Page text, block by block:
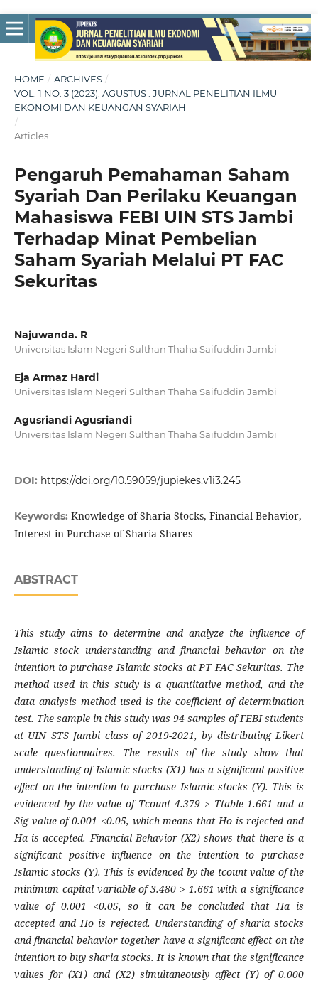
HOME / ARCHIVES /
VOL. 1 NO. 3 (2023): AGUSTUS : JURNAL PENELITIAN ILMU
EKONOMI DAN KEUANGAN SYARIAH
/
Articles
Pengaruh Pemahaman Saham
Syariah Dan Perilaku Keuangan
Mahasiswa FEBI UIN STS Jambi
Terhadap Minat Pembelian
Saham Syariah Melalui PT FAC
Sekuritas
Najuwanda. R
Universitas Islam Negeri Sulthan Thaha Saifuddin Jambi
Eja Armaz Hardi
Universitas Islam Negeri Sulthan Thaha Saifuddin Jambi
Agusriandi Agusriandi
Universitas Islam Negeri Sulthan Thaha Saifuddin Jambi
DOI: https://doi.org/10.59059/jupiekes.v1i3.245
Keywords: Knowledge of Sharia Stocks, Financial Behavior,
Interest in Purchase of Sharia Shares
ABSTRACT
This study aims to determine and analyze the influence of
Islamic stock understanding and financial behavior on the
intention to purchase Islamic stocks at PT FAC Sekuritas. The
method used in this study is a quantitative method, and the
data analysis method used is the coefficient of determination
test. The sample in this study was 94 samples of FEBI students
at UIN STS Jambi class of 2019-2021, by distributing Likert
scale questionnaires. The results of the study show that
understanding of Islamic stocks (X1) has a significant positive
effect on the intention to purchase Islamic stocks (Y). This is
evidenced by the value of Tcount 4.379 > Ttable 1.661 and a
Sig value of 0.001 <0.05, which means that Ho is rejected and
Ha is accepted. Financial Behavior (X2) shows that there is a
significant positive influence on the intention to purchase
Islamic stocks (Y). This is evidenced by the tcount value of the
minimum capital variable of 3.480 > 1.661 with a significance
value of 0.001 <0.05, so it can be concluded that Ha is
accepted and Ho is rejected. Understanding of sharia stocks
and financial behavior together have a significant effect on the
intention to buy sharia stocks. It is known that the significance
values ​​for (X1) and (X2) simultaneously affect (Y) of 0.000